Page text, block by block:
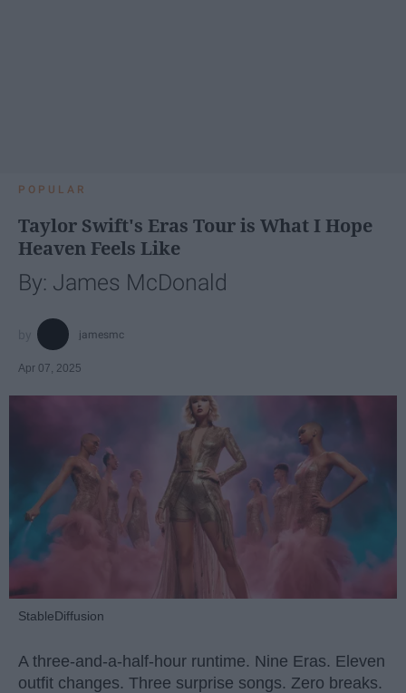
POPULAR
Taylor Swift's Eras Tour is What I Hope
Heaven Feels Like
By: James McDonald
jamesmc
Apr 07, 2025
StableDiffusion
A three-and-a-half-hour runtime. Nine Eras. Eleven
outfit changes. Three surprise songs. Zero breaks.